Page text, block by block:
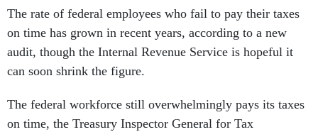
The rate of federal employees who fail to pay their taxes
on time has grown in recent years, according to a new
audit, though the Internal Revenue Service is hopeful it
can soon shrink the figure.
The federal workforce still overwhelmingly pays its taxes
on time, the Treasury Inspector General for Tax